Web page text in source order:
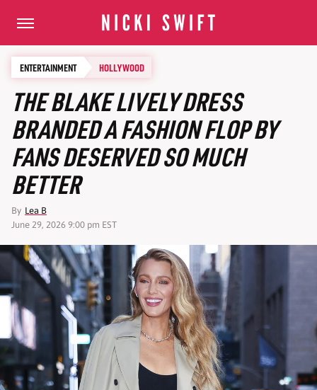
ENTERTAINMENT HOLLYWOOD
THE BLAKE LIVELY DRESS
BRANDED A FASHION FLOP BY
FANS DESERVED SO MUCH
BETTER
By Lea B
June 29, 2026 9:00 pm EST